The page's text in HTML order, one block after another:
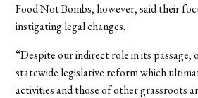
Food Not Bombs, however, said their
instigating legal changes.
“Despite our indirect role in its passage,
statewide legislative reform which
activities and those of other grassroots